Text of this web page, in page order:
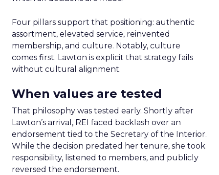
Four pillars support that positioning: authentic
assortment, elevated service, reinvented
membership, and culture. Notably, culture
comes first. Lawton is explicit that strategy fails
without cultural alignment.
When values are tested
That philosophy was tested early. Shortly after
Lawton’s arrival, REI faced backlash over an
endorsement tied to the Secretary of the Interior.
While the decision predated her tenure, she took
responsibility, listened to members, and publicly
reversed the endorsement.